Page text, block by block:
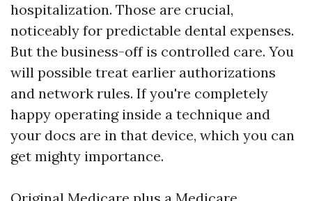
hospitalization. Those are crucial,
noticeably for predictable dental expenses.
But the business-off is controlled care. You
will possible treat earlier authorizations
and network rules. If you're completely
happy operating inside a technique and
your docs are in that device, which you can
get mighty importance.